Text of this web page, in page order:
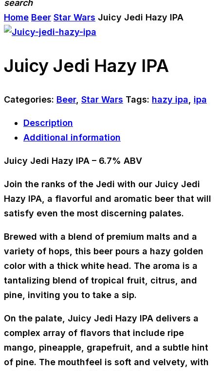
search
Home Beer Star Wars Juicy Jedi Hazy IPA
Juicy Jedi Hazy IPA
Categories: Beer, Star Wars Tags: hazy ipa, ipa
Description
Additional information
Juicy Jedi Hazy IPA – 6.7% ABV
Join the ranks of the Jedi with our Juicy Jedi
Hazy IPA, a flavorful and aromatic beer that will
satisfy even the most discerning palates.
Brewed with a blend of premium malts and a
variety of hops, this beer pours a hazy golden
color with a thick white head. The aroma is a
tantalizing blend of tropical fruit, citrus, and
pine, inviting you to take a sip.
On the palate, Juicy Jedi Hazy IPA delivers a
complex array of flavors that include ripe
mango, pineapple, grapefruit, and a subtle hint
of pine. The mouthfeel is soft and velvety, with